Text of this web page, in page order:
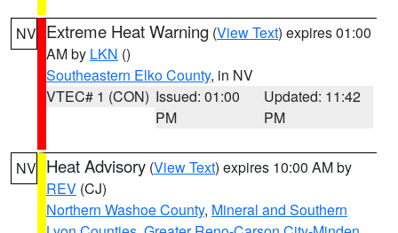
NV Extreme Heat Warning (View Text) expires 01:00
AM by LKN ()
Southeastern Elko County, in NV
VTEC# 1 (CON) Issued: 01:00
PM
Updated: 11:42
PM
NV Heat Advisory (View Text) expires 10:00 AM by
REV (CJ)
Northern Washoe County, Mineral and Southern